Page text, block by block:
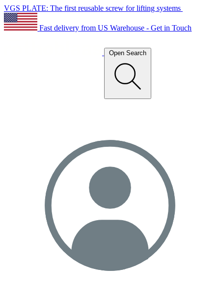
VGS PLATE: The first reusable screw for lifting systems
Fast delivery from US Warehouse - Get in Touch
Open Search